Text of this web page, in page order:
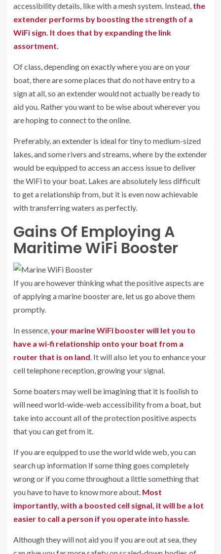
accessibility details, like with a mesh system. Instead, the
extender performs by boosting the strength of a
WiFi sign. It does that by expanding the link
assortment.
Of class, depending on exactly where you are on your
boat, there are some places that do not have entry to a
sign at all, so an extender would not actually be ready to
aid you. Rather you want to be wise about wherever you
are hoping to connect to the online.
Preferably, an extender is ideal for tiny to medium-sized
lakes, and some rivers and streams, where by the extender
would be equipped to access an access issue to deliver
the WiFi to your boat. Lakes are absolutely less difficult
to get a relationship from, but it is even now achievable
with transferring waters as perfectly.
Gains Of Employing A
Maritime WiFi Booster
If you are however thinking what the positive aspects are
of applying a marine booster are, let us go above them
promptly.
In essence,your marine WiFi booster will let you to
have a wi-fi relationship onto your boat from a
router that is on land. It will also let you to enhance your
cell telephone reception, growing your signal.
Some boaters may well be imagining that it is foolish to
will need world-wide-web accessibility from a boat, but
take into account all of the protection positive aspects
that you can get from it.
If you are equipped to use the world wide web, you can
search up information if some thing goes completely
wrong or if you come throughout a little something that
you have to have to know more about. Most
importantly, with a boosted cell signal, it will be a lot
easier to call a person if you operate into hassle.
Although they will not aid you if you are out at sea, they